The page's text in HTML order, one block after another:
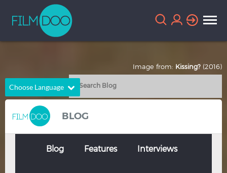
Choose Language
English
Chinese
French German
BLOG
Blog Features Interviews
Image from: Kissing? (2016)